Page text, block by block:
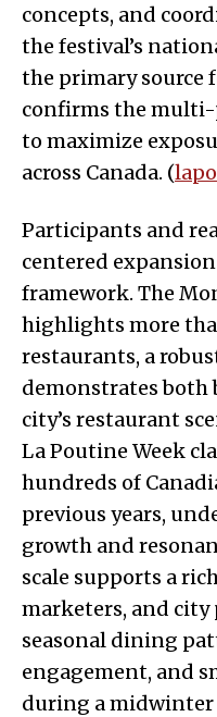
concepts, and
the festival’s
the primary source
confirms the
to maximize
across Canada. (
Participants and
centered
framework. The
highlights more
restaurants, a
demonstrates both
city’s restaurant
La Poutine Week
hundreds of
previous years,
growth and
scale supports a
marketers, and
seasonal dining
engagement, and
during a midwinter